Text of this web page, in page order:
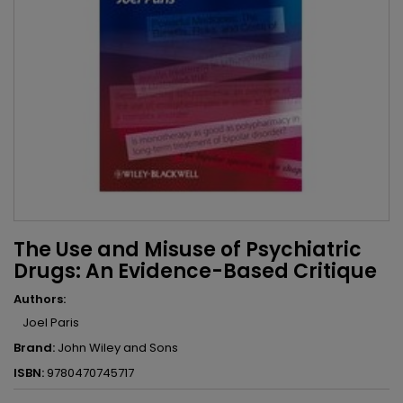
The Use and Misuse of Psychiatric
Drugs: An Evidence-Based Critique
Authors:
Joel Paris
Brand: John Wiley and Sons
ISBN: 9780470745717